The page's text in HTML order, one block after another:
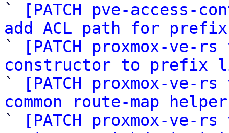
`
[PATCH pve-access-
add ACL path for
`
[PATCH proxmox-
constructor to prefix
`
[PATCH proxmox-ve-
common route-map
`
[PATCH proxmox-